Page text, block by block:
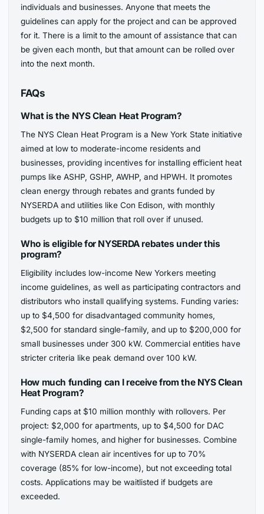
individuals and businesses. Anyone that meets the
guidelines can apply for the project and can be approved
for it. There is a limit to the amount of assistance that can
be given each month, but that amount can be rolled over
into the next month.
FAQs
What is the NYS Clean Heat Program?
The NYS Clean Heat Program is a New York State initiative
aimed at low to moderate-income residents and
businesses, providing incentives for installing efficient heat
pumps like ASHP, GSHP, AWHP, and HPWH. It promotes
clean energy through rebates and grants funded by
NYSERDA and utilities like Con Edison, with monthly
budgets up to $10 million that roll over if unused.
Who is eligible for NYSERDA rebates under this
program?
Eligibility includes low-income New Yorkers meeting
income guidelines, as well as participating contractors and
distributors who install qualifying systems. Funding varies:
up to $4,500 for disadvantaged community homes,
$2,500 for standard single-family, and up to $200,000 for
small businesses under 300 kW. Commercial entities have
stricter criteria like peak demand over 100 kW.
How much funding can I receive from the NYS Clean
Heat Program?
Funding caps at $10 million monthly with rollovers. Per
project: $2,000 for apartments, up to $4,500 for DAC
single-family homes, and higher for businesses. Combine
with NYSERDA clean air incentives for up to 70%
coverage (85% for low-income), but not exceeding total
costs. Applications may be waitlisted if budgets are
exceeded.